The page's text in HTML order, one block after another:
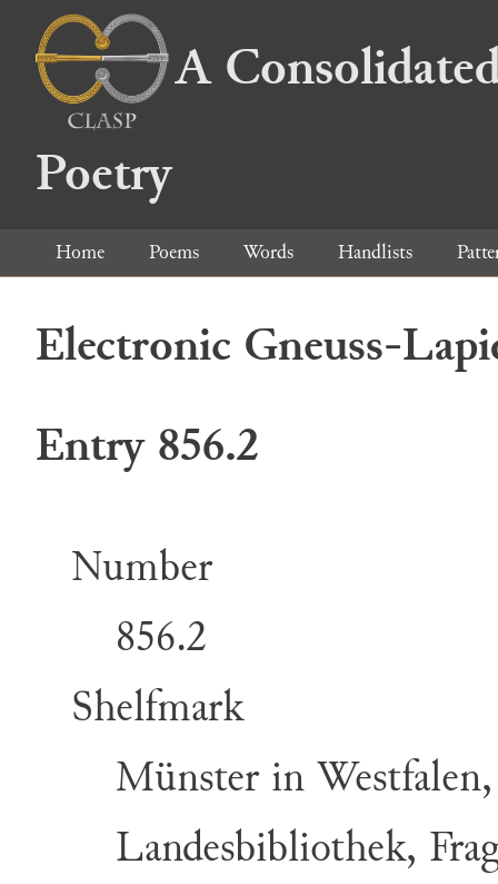
A
Poetry
Home Poems Words Handlists
Electronic Gneuss-
Entry 856.2
Number
856.2
Shelfmark
Münster in
Landesbibliothek,